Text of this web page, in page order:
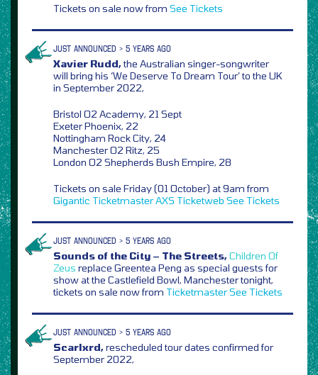
Tickets on sale now from See Tickets
JUST ANNOUNCED > 5 YEARS AGO
Xavier Rudd,the Australian singer-songwriter
will bring his ‘We Deserve To Dream Tour’ to the UK
in September 2022,
Bristol O2 Academy, 21 Sept
Exeter Phoenix, 22
Nottingham Rock City, 24
Manchester O2 Ritz, 25
London O2 Shepherds Bush Empire, 28
Tickets on sale Friday (01 October) at 9am from
Gigantic TicketmasterAXS Ticketweb See Tickets
JUST ANNOUNCED > 5 YEARS AGO
Sounds of the City – The Streets,Children Of
Zeus replace Greentea Peng as special guests for
show at the Castlefield Bowl, Manchester tonight,
tickets on sale now from TicketmasterSee Tickets
JUST ANNOUNCED > 5 YEARS AGO
Scarlxrd,rescheduled tour dates confirmed for
September 2022,